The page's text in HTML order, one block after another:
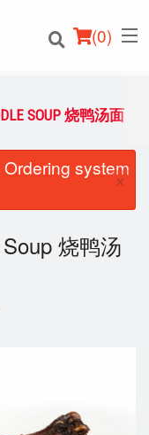
(0)
Search
SOUP 烧鸭汤面
system
×
烧鸭汤